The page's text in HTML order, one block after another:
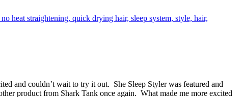
and couldn’t wait to try it out. She Sleep Styler was featured and
product from Shark Tank once again. What made me more excited